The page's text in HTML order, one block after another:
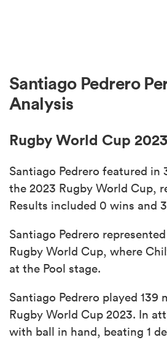
Santiago Pedrero
Analysis
Rugby World Cup 2023
Santiago Pedrero featured in
the 2023 Rugby World Cup,
Results included 0 wins and
Santiago Pedrero
Rugby World Cup, where
at the Pool stage.
Santiago Pedrero played 139
Rugby World Cup 2023. In
with ball in hand, beating 1